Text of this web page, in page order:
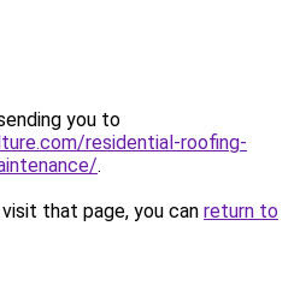
you to
residential-roofing-
.
that page, you can return to